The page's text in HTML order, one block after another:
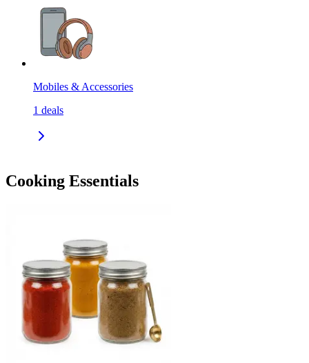
Mobiles & Accessories
1 deals
Cooking Essentials